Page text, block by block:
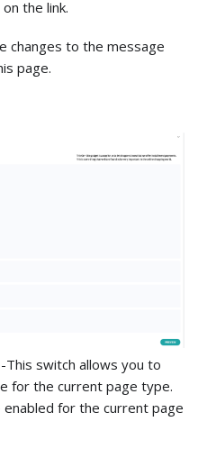
on the link.
changes to the message
page.
-This switch allows you to
for the current page type.
for the current page